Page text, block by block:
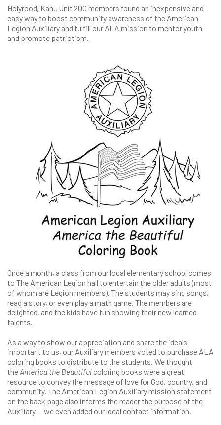
Holyrood, Kan., Unit 200 members found an inexpensive and
easy way to boost community awareness of the American
Legion Auxiliary and fulfill our ALA mission to mentor youth
and promote patriotism.
Once a month, a class from our local elementary school comes
to The American Legion hall to entertain the older adults (most
of whom are Legion members). The students may sing songs,
read a story, or even play a math game. The members are
delighted, and the kids have fun showing their new learned
talents.
As a way to show our appreciation and share the ideals
important to us, our Auxiliary members voted to purchase ALA
coloring books to distribute to the students. We thought
the America the Beautiful coloring books were a great
resource to convey the message of love for God, country, and
community. The American Legion Auxiliary mission statement
on the back page also informs the reader the purpose of the
Auxiliary — we even added our local contact information.